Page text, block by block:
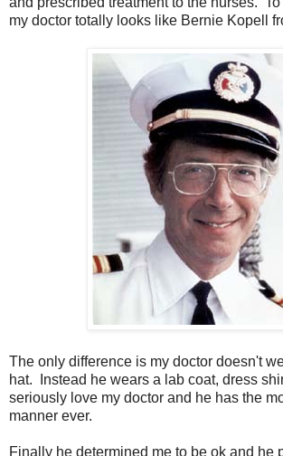
my doctor totally looks like Bernie Kopell
The only difference is my doctor doesn't
hat. Instead he wears a lab coat, dress
seriously love my doctor and he has the
manner ever.
Finally he determined me to be ok and he